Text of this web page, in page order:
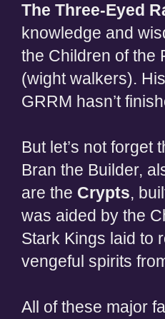
The Three-Eyed
knowledge and
the Children of the
(wight walkers).
GRRM hasn’t
But let’s not forget
Bran the Builder,
are the Crypts,
was aided by the
Stark Kings laid to
vengeful spirits
All of these major